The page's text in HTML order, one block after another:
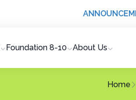
ANNOUNCEMENT!!!
Foundation 8-10 About Us
Home